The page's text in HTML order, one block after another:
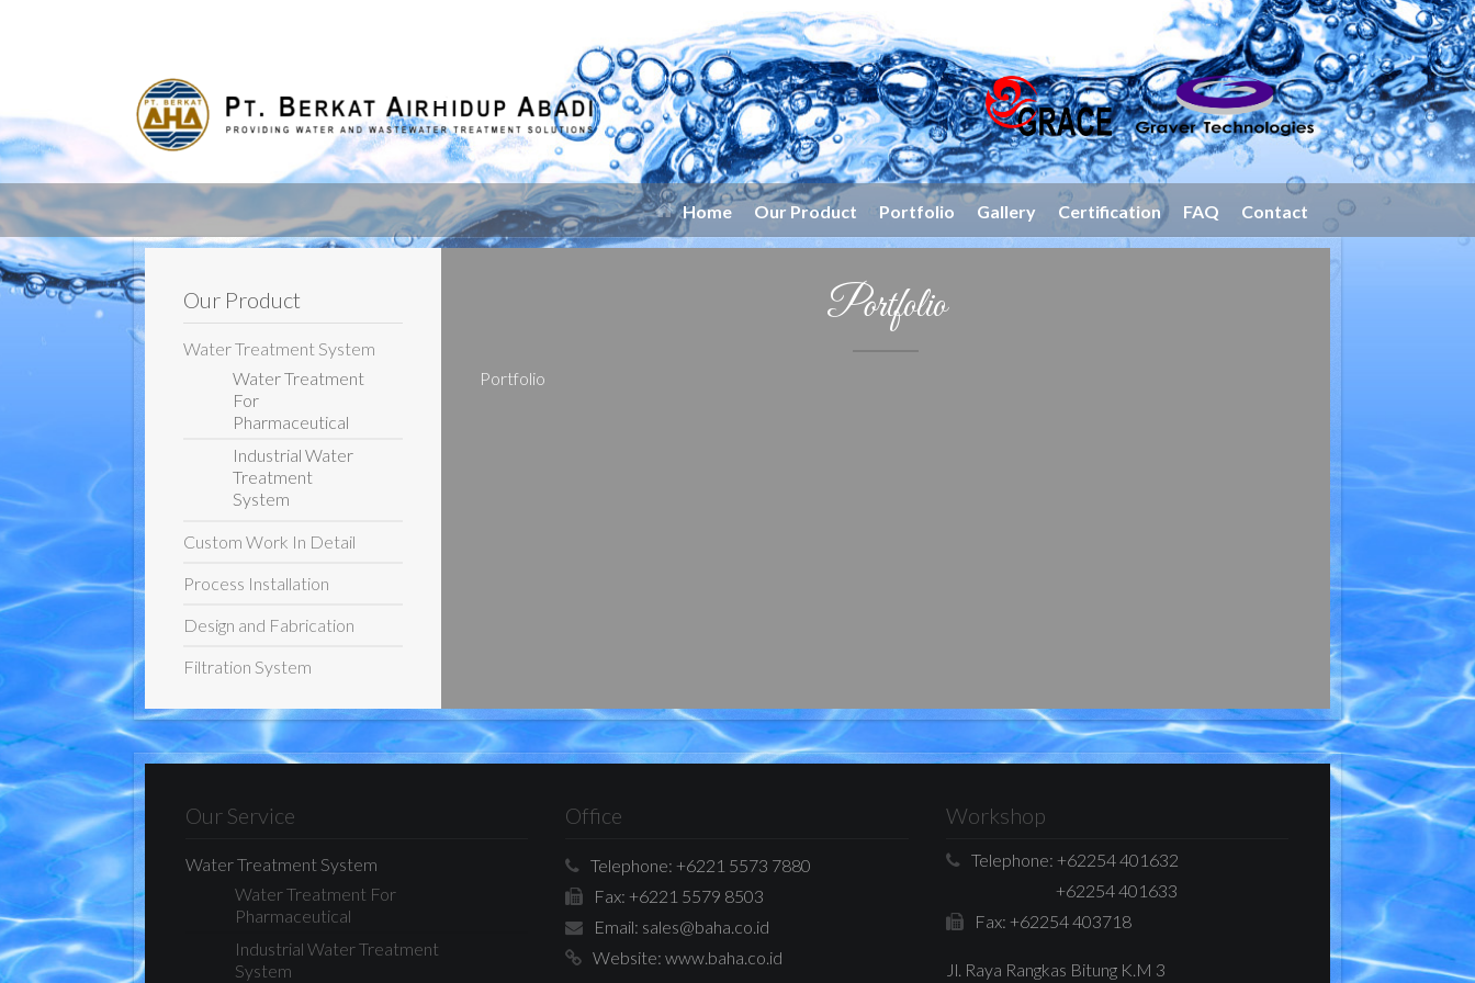
Home Our Product Portfolio Gallery Certification FAQ Contact
Our Product
Water Treatment System
Water Treatment
For
Pharmaceutical
Industrial Water
Treatment
System
Custom Work In Detail
Process Installation
Design and Fabrication
Filtration System
Portfolio
Portfolio
Our Service
Water Treatment System
Water Treatment For
Pharmaceutical
Industrial Water Treatment
System
Office
Telephone: +6221 5573 7880
Fax: +6221 5579 8503
Email: sales@baha.co.id
Website: www.baha.co.id
Workshop
Telephone: +62254 401632
+62254 401633
Fax: +62254 403718
Jl. Raya Rangkas Bitung K.M 3